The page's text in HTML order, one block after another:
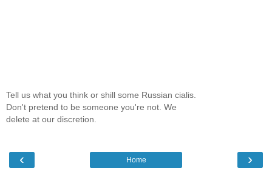
Tell us what you think or shill some Russian cialis.
Don't pretend to be someone you're not. We
delete at our discretion.
‹ ›
Home